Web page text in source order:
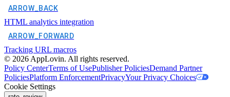
ARROW_BACK
HTML analytics integration
ARROW_FORWARD
Tracking URL macros
© 2026 AppLovin. All rights reserved.
Policy CenterTerms of UsePublisher PoliciesDemand Partner
PoliciesPlatform EnforcementPrivacyYour Privacy Choices
Cookie Settings